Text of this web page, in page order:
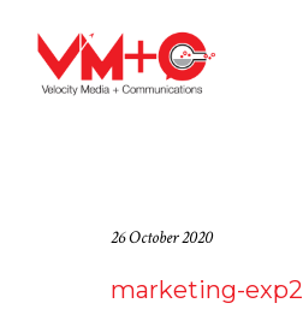
26 October 2020
marketing-exp2